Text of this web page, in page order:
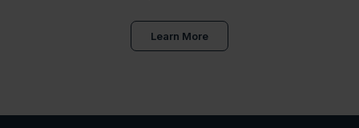
Learn More